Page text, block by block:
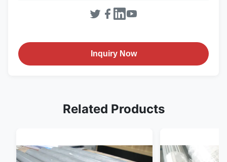
Inquiry Now
Related Products